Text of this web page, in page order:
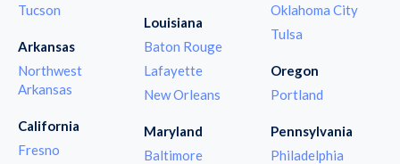
Tucson
Arkansas
Northwest
Arkansas
California
Fresno
Louisiana
Baton Rouge
Lafayette
New Orleans
Maryland
Baltimore
Oklahoma City
Tulsa
Oregon
Portland
Pennsylvania
Philadelphia